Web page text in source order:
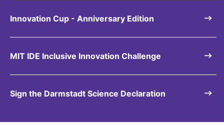
Innovation Cup - Anniversary Edition
MIT IDE Inclusive Innovation Challenge
Sign the Darmstadt Science Declaration